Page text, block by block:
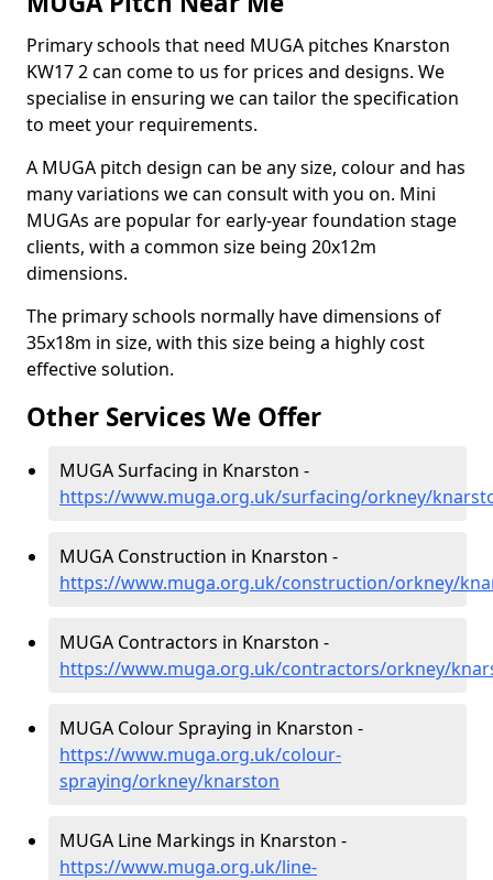
Primary schools that need MUGA pitches Knarston
KW17 2 can come to us for prices and designs. We
specialise in ensuring we can tailor the specification
to meet your requirements.
A MUGA pitch design can be any size, colour and has
many variations we can consult with you on. Mini
MUGAs are popular for early-year foundation stage
clients, with a common size being 20x12m
dimensions.
The primary schools normally have dimensions of
35x18m in size, with this size being a highly cost
effective solution.
Other Services We Offer
MUGA Surfacing in Knarston -
https://www.muga.org.uk/surfacing/orkney/
MUGA Construction in Knarston -
https://www.muga.org.uk/construction/orkney/
MUGA Contractors in Knarston -
https://www.muga.org.uk/contractors/orkney/
MUGA Colour Spraying in Knarston -
https://www.muga.org.uk/colour-
spraying/orkney/knarston
MUGA Line Markings in Knarston -
https://www.muga.org.uk/line-